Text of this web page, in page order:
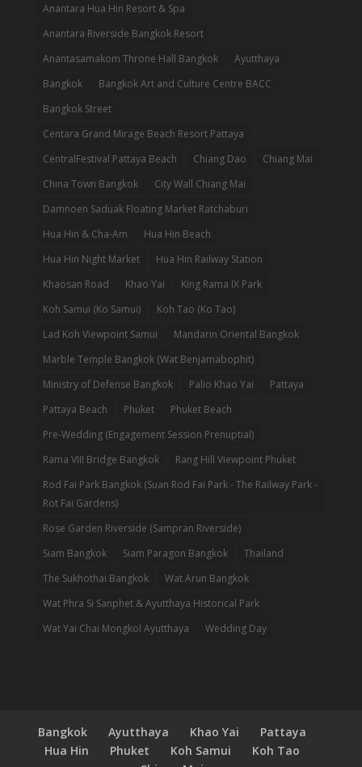
Anantara Hua Hin Resort & Spa
Anantara Riverside Bangkok Resort
Anantasamakom Throne Hall Bangkok
Ayutthaya
Bangkok
Bangkok Art and Culture Centre BACC
Bangkok Street
Centara Grand Mirage Beach Resort Pattaya
CentralFestival Pattaya Beach
Chiang Dao
Chiang Mai
China Town Bangkok
City Wall Chiang Mai
Damnoen Saduak Floating Market Ratchaburi
Hua Hin & Cha-Am
Hua Hin Beach
Hua Hin Night Market
Hua Hin Railway Station
Khaosan Road
Khao Yai
King Rama IX Park
Koh Samui (Ko Samui)
Koh Tao (Ko Tao)
Lad Koh Viewpoint Samui
Mandarin Oriental Bangkok
Marble Temple Bangkok (Wat Benjamabophit)
Ministry of Defense Bangkok
Palio Khao Yai
Pattaya
Pattaya Beach
Phuket
Phuket Beach
Pre-Wedding (Engagement Session Prenuptial)
Rama VIII Bridge Bangkok
Rang Hill Viewpoint Phuket
Rod Fai Park Bangkok (Suan Rod Fai Park - The Railway Park -
Rot Fai Gardens)
Rose Garden Riverside (Sampran Riverside)
Siam Bangkok
Siam Paragon Bangkok
Thailand
The Sukhothai Bangkok
Wat Arun Bangkok
Wat Phra Si Sanphet & Ayutthaya Historical Park
Wat Yai Chai Mongkol Ayutthaya
Wedding Day
Bangkok Ayutthaya Khao Yai
Pattaya
Hua Hin
Phuket Koh Samui
Koh Tao